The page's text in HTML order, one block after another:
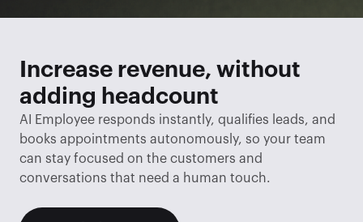
Increase revenue, without
adding headcount
AI Employee responds instantly, qualifies leads, and
books appointments autonomously, so your team
can stay focused on the customers and
conversations that need a human touch.